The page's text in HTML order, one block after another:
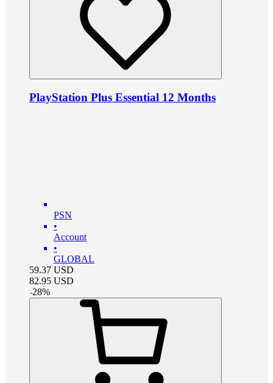
PlayStation Plus Essential 12 Months
PSN
•
Account
•
GLOBAL
59.37 USD
82.95 USD
-28%